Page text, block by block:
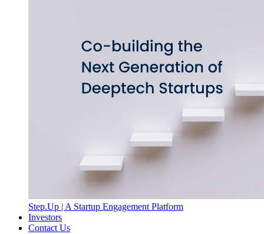
Step.Up | A Startup Engagement Platform
Investors
Contact Us